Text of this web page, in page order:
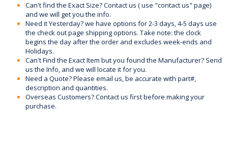
Can't find the Exact Size? Contact us ( use "contact us" page)
and we will get you the info.
Need it Yesterday? we have options for 2-3 days, 4-5 days use
the check out page shipping options. Take note: the clock
begins the day after the order and excludes week-ends and
Holidays.
Can't Find the Exact Item but you found the Manufacturer? Send
us the Info, and we will locate it for you.
Need a Quote? Please email us, be accurate with part#,
description and quantities.
Overseas Customers? Contact us first before making your
purchase.